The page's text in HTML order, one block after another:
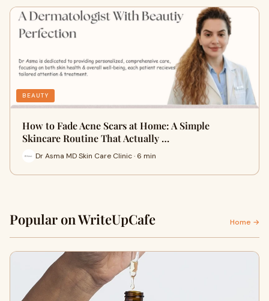
BEAUTY
How to Fade Acne Scars at Home: A Simple
Skincare Routine That Actually …
Dr Asma MD Skin Care Clinic · 6 min
Popular on WriteUpCafe Home →